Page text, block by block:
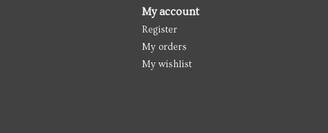
My account
Register
My orders
My wishlist